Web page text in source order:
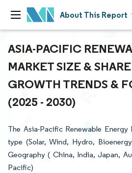
About This Report
ASIA-PACIFIC
MARKET SIZE &
GROWTH TRENDS &
(2025 - 2030)
The Asia-Pacific Renewable
type (Solar, Wind, Hydro,
Geography ( China, India, Japan,
Pacific)